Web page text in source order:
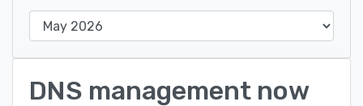
DNS management now